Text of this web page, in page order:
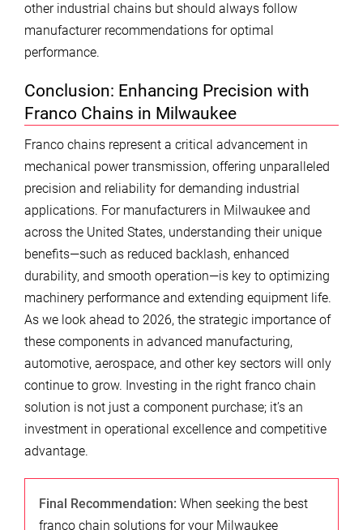
other industrial chains but should always follow
manufacturer recommendations for optimal
performance.
Conclusion: Enhancing Precision with
Franco Chains in Milwaukee
Franco chains represent a critical advancement in
mechanical power transmission, offering unparalleled
precision and reliability for demanding industrial
applications. For manufacturers in Milwaukee and
across the United States, understanding their unique
benefits—such as reduced backlash, enhanced
durability, and smooth operation—is key to optimizing
machinery performance and extending equipment life.
As we look ahead to 2026, the strategic importance of
these components in advanced manufacturing,
automotive, aerospace, and other key sectors will only
continue to grow. Investing in the right franco chain
solution is not just a component purchase; it’s an
investment in operational excellence and competitive
advantage.
Final Recommendation: When seeking the best
franco chain solutions for your Milwaukee